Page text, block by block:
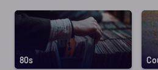
80s